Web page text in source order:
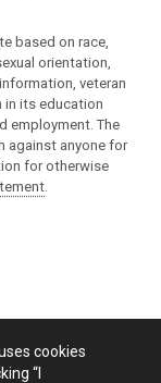
based on race,
orientation,
veteran
its education
employment. The
against anyone for
for otherwise
.
cookies
“I